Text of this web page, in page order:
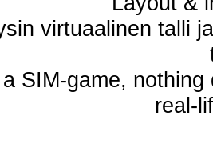
virtuaalinen talli
SIM-game,
real-